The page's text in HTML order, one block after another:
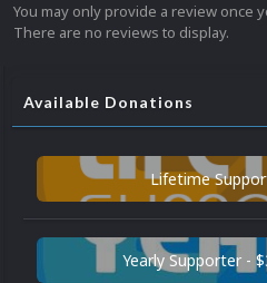
You may only provide a review once
There are no reviews to display.
Available Donations
Lifetime
Yearly Supporter -